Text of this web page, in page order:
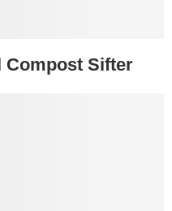
Compost Sifter